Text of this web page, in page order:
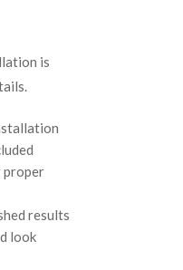
is
proper
results
look